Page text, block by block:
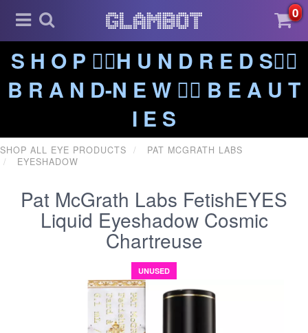
0
S H O P ❤️‍🔥H U N D R E D S❤️‍🔥
B R A N D-N E W ❤️‍🔥 B E A U T
I E S
SHOP ALL EYE PRODUCTS
PAT MCGRATH LABS
EYESHADOW
Pat McGrath Labs FetishEYES
Liquid Eyeshadow Cosmic
Chartreuse
UNUSED